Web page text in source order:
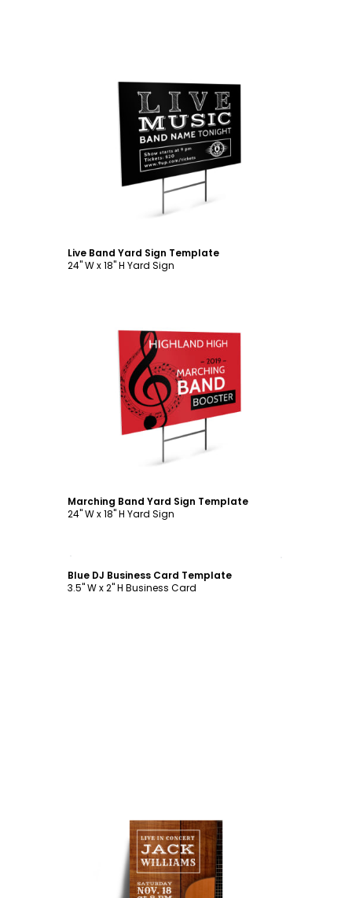
Customize
Live Band Yard Sign Template
24" W x 18" H Yard Sign
Customize
Marching Band Yard Sign Template
24" W x 18" H Yard Sign
Blue DJ Business Card Template
3.5" W x 2" H Business Card
Customize